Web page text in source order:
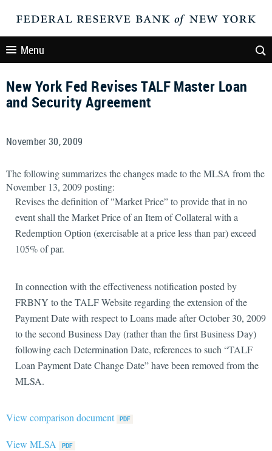
Menu
New York Fed Revises TALF Master Loan
and Security Agreement
November 30, 2009
The following summarizes the changes made to the MLSA from the
November 13, 2009 posting:
Revises the definition of "Market Price” to provide that in no
event shall the Market Price of an Item of Collateral with a
Redemption Option (exercisable at a price less than par) exceed
105% of par.
In connection with the effectiveness notification posted by
FRBNY to the TALF Website regarding the extension of the
Payment Date with respect to Loans made after October 30, 2009
to the second Business Day (rather than the first Business Day)
following each Determination Date, references to such “TALF
Loan Payment Date Change Date” have been removed from the
MLSA.
View comparison document
View MLSA